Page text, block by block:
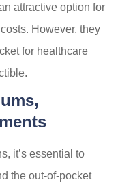
attractive option for
However, they
for healthcare
it’s essential to
the out-of-pocket